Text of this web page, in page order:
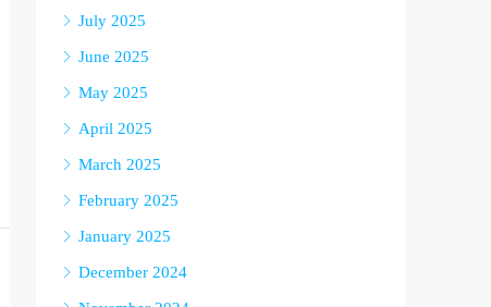
July 2025
June 2025
May 2025
April 2025
March 2025
February 2025
January 2025
December 2024